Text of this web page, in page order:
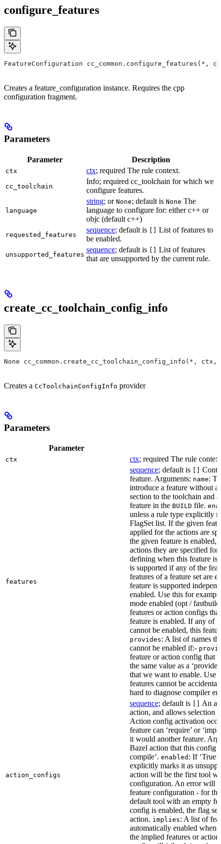
configure_features
FeatureConfiguration cc_common.configure_features(*,
Creates a feature_configuration instance. Requires the cpp
configuration fragment.
Parameters
Parameter Description
ctx ctx; required The rule context.
cc_toolchain
Info; required cc_toolchain for which we
configure features.
language
string; or None; default is None The
language to configure for: either c++ or
objc (default c++)
requested_features
sequence; default is
List of features to
be enabled.
unsupported_features
sequence; default is
List of features
that are unsupported by the current rule.
create_cc_toolchain_config_info
None cc_common.create_cc_toolchain_config_info(*,
Creates a CcToolchainConfigInfo provider
Parameters
Parameter
ctx ctx; required The rule
features
sequence; default is
feature. Arguments: name:
introduce a feature without a
section to the toolchain and
feature in the BUILD file.
unless a rule type explicitly
FlagSet list. If the given
applied for the actions are
the given feature is enabled,
actions they are specified
defining when this feature is
is supported if any of the
features of a feature set are
feature is supported
enabled. Use this for
mode enabled (opt /
features or action configs
feature is enabled. If any of
cannot be enabled, this
provides: A list of names
cannot be enabled if:-
feature or action config that
the same value as a
that we want to enable. Use
features cannot be
hard to diagnose compiler
action_configs
sequence; default is
An
action, and allows selection
Action config activation
feature can ‘require’ or
it would another feature.
Bazel action that this config
compile’. enabled : If
explicitly marks it as
action will be the first tool
configuration. An error will
feature configuration - for
default tool with an empty
config is enabled, the flag
action. implies: A list of
automatically enabled when
the implied features or